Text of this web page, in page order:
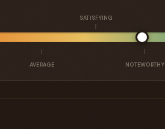
SATISFYING
AVERAGE NOTEWORTHY